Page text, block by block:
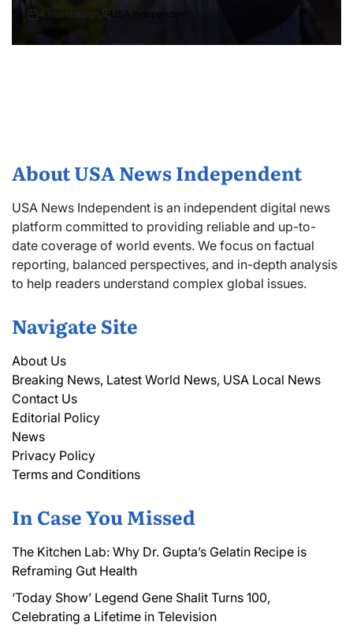
4 months ago USA Independent
About USA News Independent
USA News Independent is an independent digital news
platform committed to providing reliable and up-to-
date coverage of world events. We focus on factual
reporting, balanced perspectives, and in-depth analysis
to help readers understand complex global issues.
Navigate Site
About Us
Breaking News, Latest World News, USA Local News
Contact Us
Editorial Policy
News
Privacy Policy
Terms and Conditions
In Case You Missed
The Kitchen Lab: Why Dr. Gupta’s Gelatin Recipe is
Reframing Gut Health
‘Today Show’ Legend Gene Shalit Turns 100,
Celebrating a Lifetime in Television